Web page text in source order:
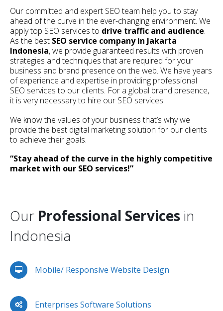
Our committed and expert SEO team help you to stay
ahead of the curve in the ever-changing environment. We
apply top SEO services to drive traffic and audience.
As the best SEO service company in Jakarta
Indonesia, we provide guaranteed results with proven
strategies and techniques that are required for your
business and brand presence on the web. We have years
of experience and expertise in providing professional
SEO services to our clients. For a global brand presence,
it is very necessary to hire our SEO services.
We know the values of your business that’s why we
provide the best digital marketing solution for our clients
to achieve their goals.
“Stay ahead of the curve in the highly competitive
market with our SEO services!”
Our Professional Services in
Indonesia
Mobile/ Responsive Website Design
Enterprises Software Solutions